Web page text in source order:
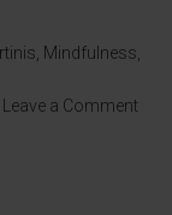
Mindfulness
Leave a Comment